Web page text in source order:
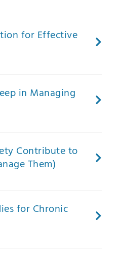
for Effective
in Managing
Contribute to
Them)
for Chronic